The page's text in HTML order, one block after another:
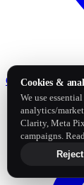
Google Business
Cookies &
We use
analytics/
Clarity, Meta
campaigns.